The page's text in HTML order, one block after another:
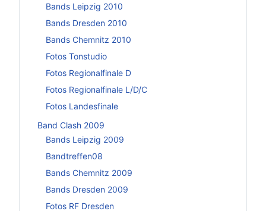
Bands Leipzig 2010
Bands Dresden 2010
Bands Chemnitz 2010
Fotos Tonstudio
Fotos Regionalfinale D
Fotos Regionalfinale L/D/C
Fotos Landesfinale
Band Clash 2009
Bands Leipzig 2009
Bandtreffen08
Bands Chemnitz 2009
Bands Dresden 2009
Fotos RF Dresden